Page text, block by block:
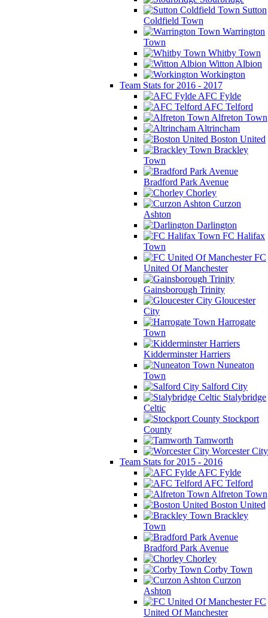
Sutton
Coldfield Town
Warrington
Town
Whitby Town
Witton Albion
Workington
Team Stats for 2016 - 2017
AFC Fylde
AFC Telford
Alfreton Town
Altrincham
Boston United
Brackley
Town
Bradford Park Avenue
Chorley
Curzon
Ashton
Darlington
FC Halifax
Town
FC
United Of Manchester
Gainsborough Trinity
Gloucester
City
Harrogate
Town
Kidderminster Harriers
Nuneaton
Town
Salford City
Stalybridge
Celtic
Stockport
County
Tamworth
Worcester City
Team Stats for 2015 - 2016
AFC Fylde
AFC Telford
Alfreton Town
Boston United
Brackley
Town
Bradford Park Avenue
Chorley
Corby Town
Curzon
Ashton
FC
United Of Manchester